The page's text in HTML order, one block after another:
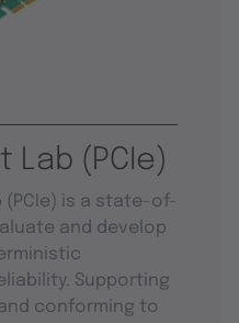
Lab (PCIe)
(PCIe) is a state-of-
and develop
Supporting
conforming to